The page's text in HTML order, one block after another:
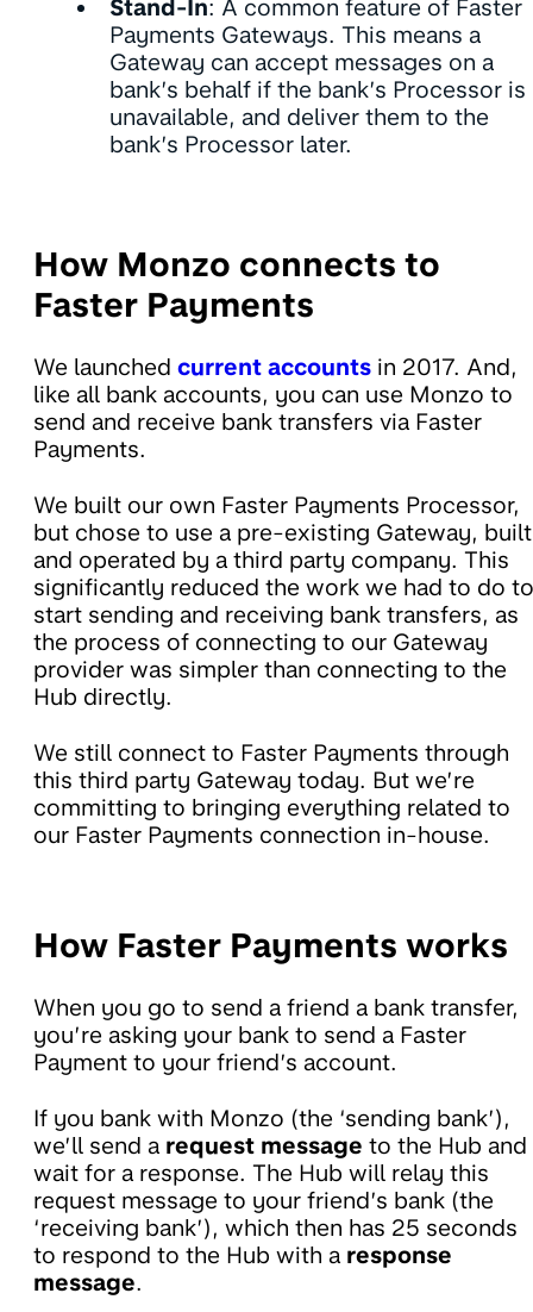
Stand-In: A common feature of Faster
Payments Gateways. This means a
Gateway can accept messages on a
bank’s behalf if the bank’s Processor is
unavailable, and deliver them to the
bank’s Processor later.
How Monzo connects to
Faster Payments
We launched current accounts in 2017. And,
like all bank accounts, you can use Monzo to
send and receive bank transfers via Faster
Payments.
We built our own Faster Payments Processor,
but chose to use a pre-existing Gateway, built
and operated by a third party company. This
significantly reduced the work we had to do to
start sending and receiving bank transfers, as
the process of connecting to our Gateway
provider was simpler than connecting to the
Hub directly.
We still connect to Faster Payments through
this third party Gateway today. But we’re
committing to bringing everything related to
our Faster Payments connection in-house.
How Faster Payments works
When you go to send a friend a bank transfer,
you’re asking your bank to send a Faster
Payment to your friend’s account.
If you bank with Monzo (the ‘sending bank’),
we’ll send a request message to the Hub and
wait for a response. The Hub will relay this
request message to your friend’s bank (the
‘receiving bank’), which then has 25 seconds
to respond to the Hub with a response
message.